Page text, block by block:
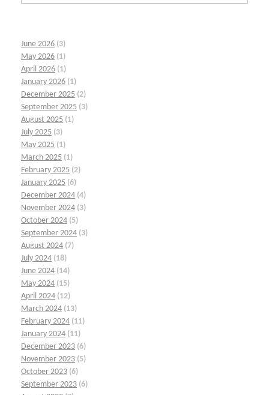
June 2026 (3)
May 2026 (1)
April 2026 (1)
January 2026 (1)
December 2025 (2)
September 2025 (3)
August 2025 (1)
July 2025 (3)
May 2025 (1)
March 2025 (1)
February 2025 (2)
January 2025 (6)
December 2024 (4)
November 2024 (3)
October 2024 (5)
September 2024 (3)
August 2024 (7)
July 2024 (18)
June 2024 (14)
May 2024 (15)
April 2024 (12)
March 2024 (13)
February 2024 (11)
January 2024 (11)
December 2023 (6)
November 2023 (5)
October 2023 (6)
September 2023 (6)